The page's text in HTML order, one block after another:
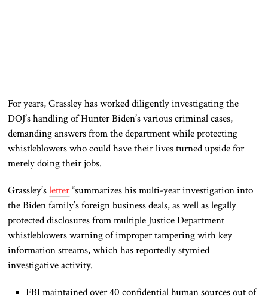
For years, Grassley has worked diligently investigating the
DOJ’s handling of Hunter Biden’s various criminal cases,
demanding answers from the department while protecting
whistleblowers who could have their lives turned upside for
merely doing their jobs.
Grassley’sletter“summarizes his multi-year investigation into
the Biden family’s foreign business deals, as well as legally
protected disclosures from multiple Justice Department
whistleblowers warning of improper tampering with key
information streams, which has reportedly stymied
investigative activity.
FBI maintained over 40 confidential human sources out of